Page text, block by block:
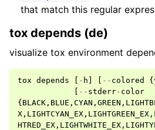
that match this regular
tox depends (de)
visualize tox environment
tox depends - h -- colored {
-- stderr- color
{ BLACK , BLUE , CYAN , GREEN ,
X , LIGHTCYAN_EX , LIGHTGREEN_EX ,
HTRED_EX , LIGHTWHITE_EX ,